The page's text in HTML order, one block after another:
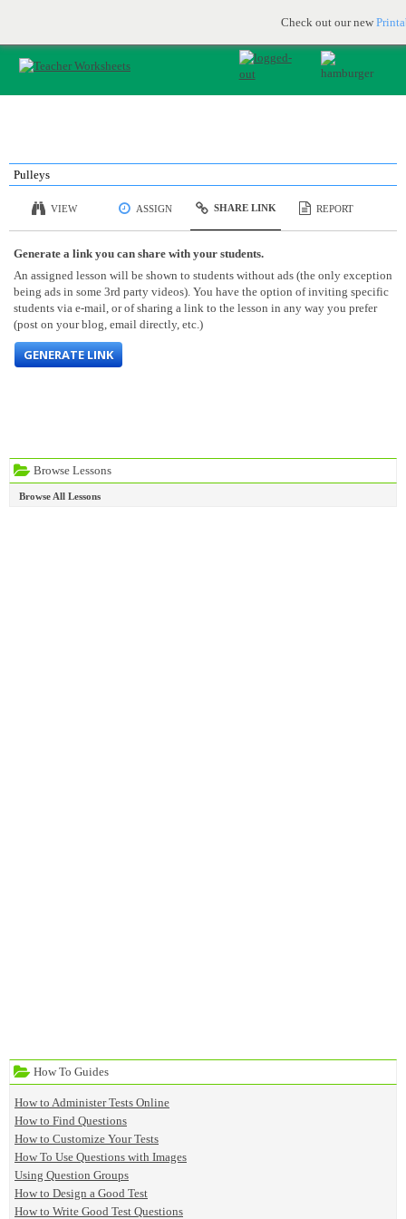
Check out our new
JOIN FOR FREE
Browse Lessons
Browse All Lessons
How To Guides
How to Administer Tests Online
How to Find Questions
How to Customize Your Tests
How To Use Questions with Images
Using Question Groups
How to Design a Good Test
How to Write Good Test Questions
Pulleys
VIEW ASSIGN SHARE LINK REPORT
Generate a link you can share with your students.
An assigned lesson will be shown to students without ads (the only exception
being ads in some 3rd party videos). You have the option of inviting specific
students via e-mail, or of sharing a link to the lesson in any way you prefer
(post on your blog, email directly, etc.)
GENERATE LINK